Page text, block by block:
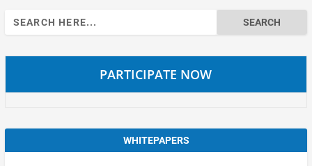
Search
for:
PARTICIPATE NOW
WHITEPAPERS